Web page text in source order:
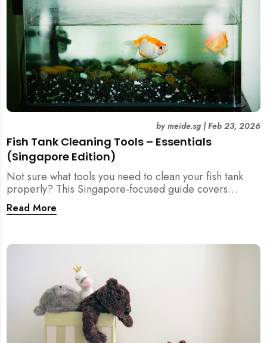
Fish Tank Cleaning Tools – Essentials
(Singapore Edition)
bymeide.sg|Feb 23, 2026
Not sure what tools you need to clean your fish tank
properly? This Singapore-focused guide covers
essential fish tank cleaning tools, what to avoid, and
how the right equipment protects fish health and your
Read More